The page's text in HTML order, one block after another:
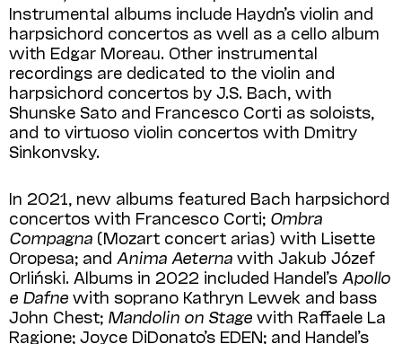
Instrumental albums include Haydn’s violin and
harpsichord concertos as well as a cello album
with Edgar Moreau. Other instrumental
recordings are dedicated to the violin and
harpsichord concertos by J.S. Bach, with
Shunske Sato and Francesco Corti as soloists,
and to virtuoso violin concertos with Dmitry
Sinkonvsky.
In 2021, new albums featured Bach harpsichord
concertos with Francesco Corti; Ombra
Compagna (Mozart concert arias) with Lisette
Oropesa; and Anima Aeterna with Jakub Józef
Orliński. Albums in 2022 included Handel’s Apollo
e Dafne with soprano Kathryn Lewek and bass
John Chest; Mandolin on Stage with Raffaele La
Ragione; Joyce DiDonato’s EDEN; and Han­del’s